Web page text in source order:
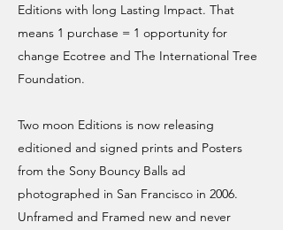
Editions with long Lasting Impact. That
means ​1 purchase = 1 opportunity for
change Ecotree and The International Tree
Foundation.
Two moon Editions is now releasing
editioned and signed prints and Posters
from the Sony Bouncy Balls ad
photographed in San Francisco in 2006.
Unframed and Framed new and never